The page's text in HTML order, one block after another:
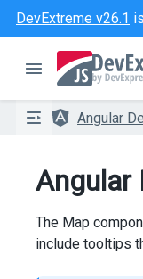
DevExtreme v26.1
Angular
Angular
The Map
include tooltips